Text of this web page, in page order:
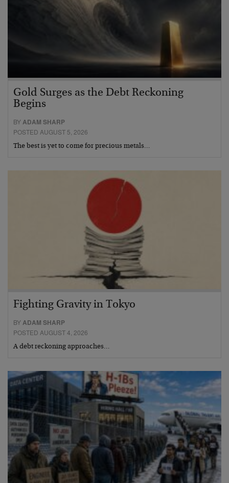
Gold Surges as the Debt Reckoning
Begins
BYADAM SHARP
POSTED AUGUST 5, 2026
The best is yet to come for precious metals…
Fighting Gravity in Tokyo
BY ADAM SHARP
POSTED AUGUST 4, 2026
A debt reckoning approaches…